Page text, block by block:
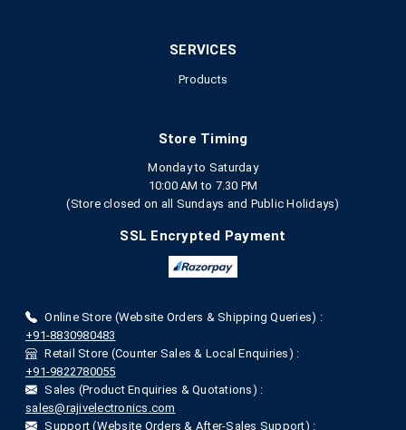
SERVICES
Products
Store Timing
Monday to Saturday
10:00 AM to 7.30 PM
(Store closed on all Sundays and Public Holidays)
SSL Encrypted Payment
Online Store (Website Orders & Shipping Queries) :
+91-8830980483
Retail Store (Counter Sales & Local Enquiries) :
+91-9822780055
Sales (Product Enquiries & Quotations) :
sales@rajivelectronics.com
Support (Website Orders & After-Sales Support) :